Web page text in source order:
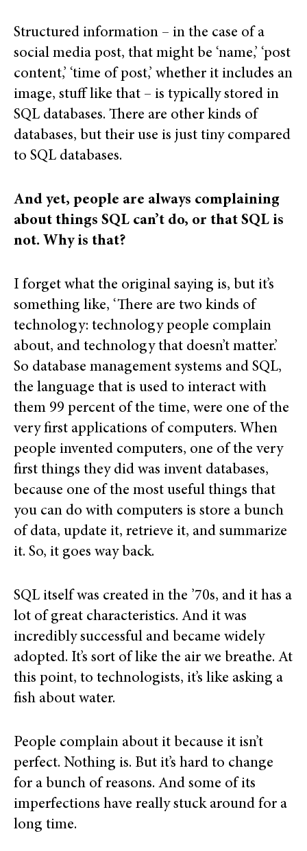
Structured information – in the case of a
social media post, that might be ‘name,’ ‘post
content,’ ‘time of post,’ whether it includes an
image, stuff like that – is typically stored in
SQL databases. There are other kinds of
databases, but their use is just tiny compared
to SQL databases.
And yet, people are always complaining
about things SQL can’t do, or that SQL is
not. Why is that?
I forget what the original saying is, but it’s
something like, ‘There are two kinds of
technology: technology people complain
about, and technology that doesn’t matter.’
So database management systems and SQL,
the language that is used to interact with
them 99 percent of the time, were one of the
very first applications of computers. When
people invented computers, one of the very
first things they did was invent databases,
because one of the most useful things that
you can do with computers is store a bunch
of data, update it, retrieve it, and summarize
it. So, it goes way back.
SQL itself was created in the ’70s, and it has a
lot of great characteristics. And it was
incredibly successful and became widely
adopted. It’s sort of like the air we breathe. At
this point, to technologists, it’s like asking a
fish about water.
People complain about it because it isn’t
perfect. Nothing is. But it’s hard to change
for a bunch of reasons. And some of its
imperfections have really stuck around for a
long time.